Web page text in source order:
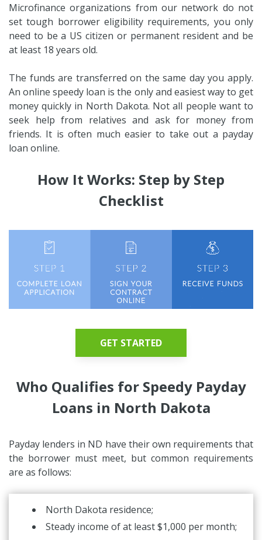
Microfinance organizations from our network do not
set tough borrower eligibility requirements, you only
need to be a US citizen or permanent resident and be
at least 18 years old.
The funds are transferred on the same day you apply.
An online speedy loan is the only and easiest way to get
money quickly in North Dakota. Not all people want to
seek help from relatives and ask for money from
friends. It is often much easier to take out a payday
loan online.
How It Works: Step by Step
Checklist
GET STARTED
Who Qualifies for Speedy Payday
Loans in North Dakota
Payday lenders in ND have their own requirements that
the borrower must meet, but common requirements
are as follows:
North Dakota residence;
Steady income of at least $1,000 per month;